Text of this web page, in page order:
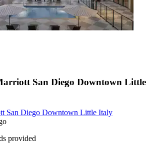
San Diego Downtown Little
San Diego Downtown Little Italy
provided